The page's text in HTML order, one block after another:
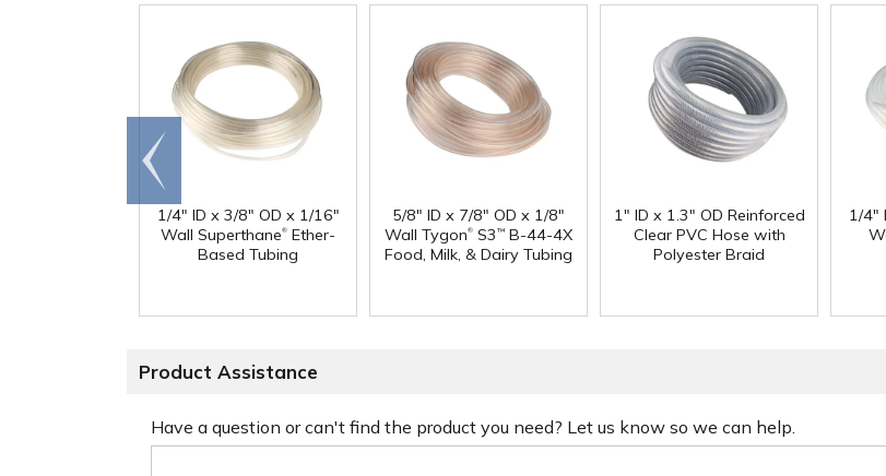
1/4" ID x 3/8" OD x 1/16"
Wall Superthane® Ether-
Based Tubing
5/8" ID x 7/8" OD x 1/8"
Wall Tygon® S3 ™ B-44-4X
Food, Milk, & Dairy Tubing
1" ID x 1.3" OD Reinforced
Clear PVC Hose with
Polyester Braid
1/4"
Go to
end
Product Assistance
Have a question or can't find the product you need? Let us know so we can help.